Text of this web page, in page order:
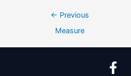
← Previous
Measure